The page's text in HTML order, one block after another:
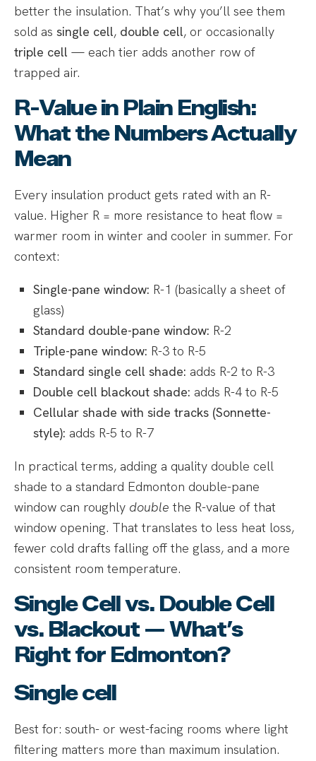
better the insulation. That’s why you’ll see them
sold as single cell, double cell, or occasionally
triple cell — each tier adds another row of
trapped air.
R-Value in Plain English:
What the Numbers Actually
Mean
Every insulation product gets rated with an R-
value. Higher R = more resistance to heat flow =
warmer room in winter and cooler in summer. For
context:
Single-pane window: R-1 (basically a sheet of
glass)
Standard double-pane window: R-2
Triple-pane window: R-3 to R-5
Standard single cell shade: adds R-2 to R-3
Double cell blackout shade: adds R-4 to R-5
Cellular shade with side tracks (Sonnette-
style): adds R-5 to R-7
In practical terms, adding a quality double cell
shade to a standard Edmonton double-pane
window can roughly double the R-value of that
window opening. That translates to less heat loss,
fewer cold drafts falling off the glass, and a more
consistent room temperature.
Single Cell vs. Double Cell
vs. Blackout — What’s
Right for Edmonton?
Single cell
Best for: south- or west-facing rooms where light
filtering matters more than maximum insulation.